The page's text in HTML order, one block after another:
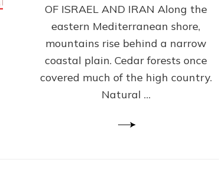
OF ISRAEL AND IRAN Along the
eastern Mediterranean shore,
mountains rise behind a narrow
coastal plain. Cedar forests once
covered much of the high country.
Natural …